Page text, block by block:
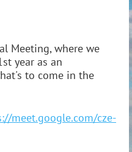
Meeting, where we
year as an
to come in the
meet.google.com/cze-